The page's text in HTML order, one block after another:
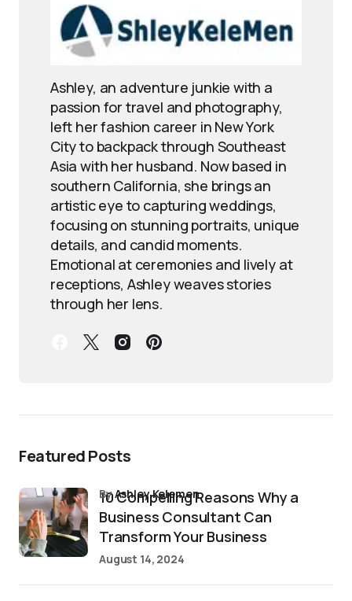
Ashley, an adventure junkie with a
passion for travel and photography,
left her fashion career in New York
City to backpack through Southeast
Asia with her husband. Now based in
southern California, she brings an
artistic eye to capturing weddings,
focusing on stunning portraits, unique
details, and candid moments.
Emotional at ceremonies and lively at
receptions, Ashley weaves stories
through her lens.
Featured Posts
10 Compelling Reasons Why a
Business Consultant Can
Transform Your Business
byAshley Kelemen
August 14, 2024